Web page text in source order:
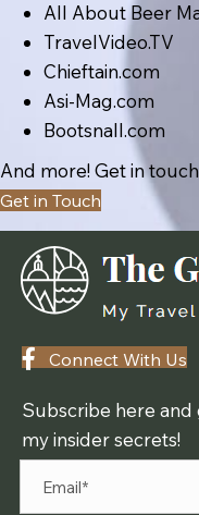
All About Beer
TravelVideo.TV
Chieftain.com
Asi-Mag.com
Bootsnall.com
And more! Get in
Get in Touch
Connect With Us
Subscribe here
my insider secrets!